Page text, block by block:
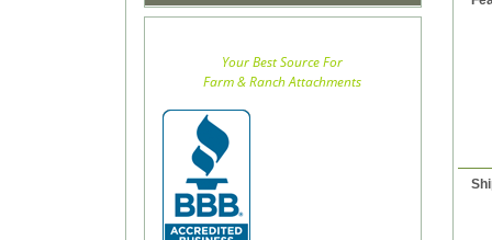
Your Best Source For
Farm & Ranch Attachments